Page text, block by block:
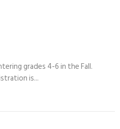
grades 4-6 in the Fall.
is...